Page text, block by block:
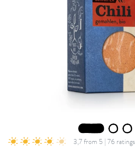
2 3
3,7 from 5 | 76 ratings